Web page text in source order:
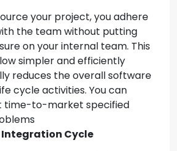
your project, you adhere
the team without putting
on your internal team. This
simpler and efficiently
reduces the overall software
cycle activities. You can
time-to-market specified
Cycle